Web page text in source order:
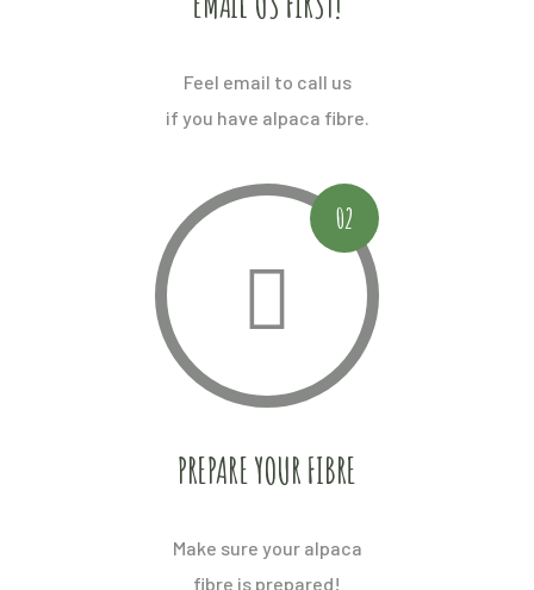
Feel email to call us
if you have alpaca fibre.
02
PREPARE YOUR FIBRE
Make sure your alpaca
fibre is prepared!